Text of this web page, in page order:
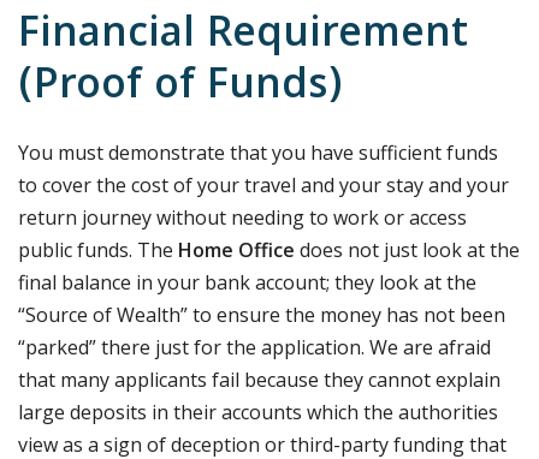
Financial Requirement
(Proof of Funds)
You must demonstrate that you have sufficient funds
to cover the cost of your travel and your stay and your
return journey without needing to work or access
public funds. The Home Office does not just look at the
final balance in your bank account; they look at the
“Source of Wealth” to ensure the money has not been
“parked” there just for the application. We are afraid
that many applicants fail because they cannot explain
large deposits in their accounts which the authorities
view as a sign of deception or third-party funding that